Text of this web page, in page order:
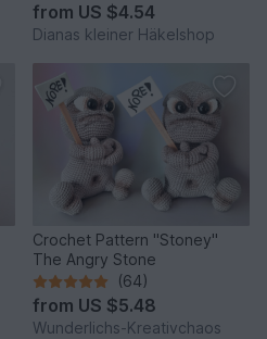
from US $4.54
Dianas kleiner Häkelshop
Crochet Pattern "Stoney"
The Angry Stone
(64)
from US $5.48
Wunderlichs-Kreativchaos